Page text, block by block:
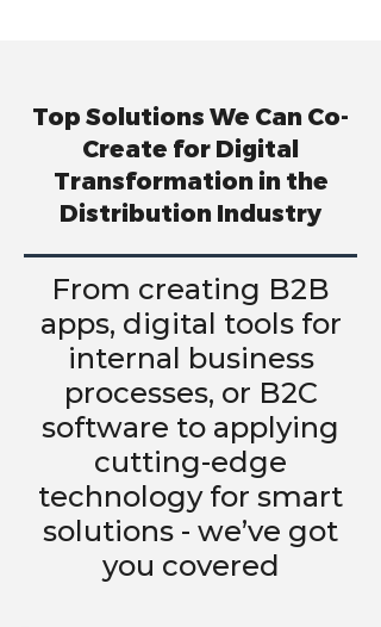
Top Solutions We Can Co-
Create for Digital
Transformation in the
Distribution Industry
From creating B2B
apps, digital tools for
internal business
processes, or B2C
software to applying
cutting-edge
technology for smart
solutions - we’ve got
you covered